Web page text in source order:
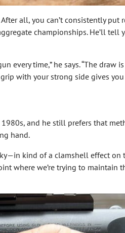
all, you can’t consistently put
championships. He’ll tell
time,” he says. “The draw
with your strong side gives you
and he still prefers that
hand.
kind of a clamshell effect on
where we’re trying to maintain